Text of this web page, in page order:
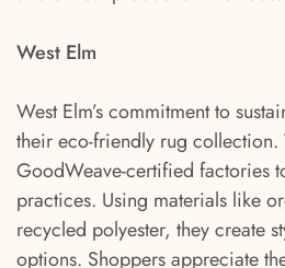
West Elm
West Elm’s commitment to
their eco-friendly rug collection.
GoodWeave-certified factories
practices. Using materials like
recycled polyester, they create
options. Shoppers appreciate